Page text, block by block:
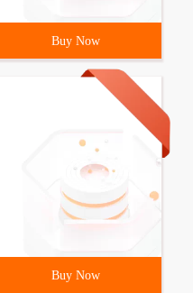
Buy Now
Buy Now